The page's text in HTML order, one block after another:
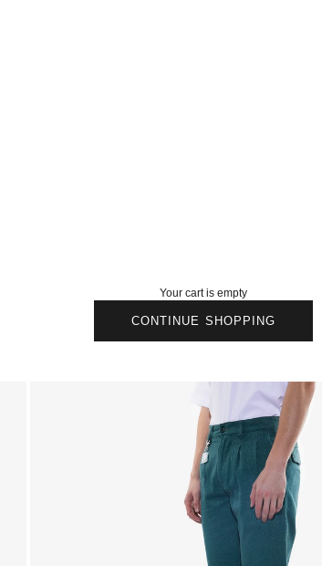
Your cart is empty
CONTINUE SHOPPING